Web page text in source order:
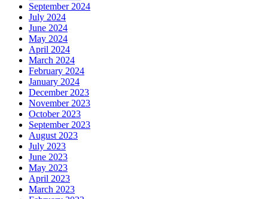
September 2024
July 2024
June 2024
May 2024
April 2024
March 2024
February 2024
January 2024
December 2023
November 2023
October 2023
September 2023
August 2023
July 2023
June 2023
May 2023
April 2023
March 2023